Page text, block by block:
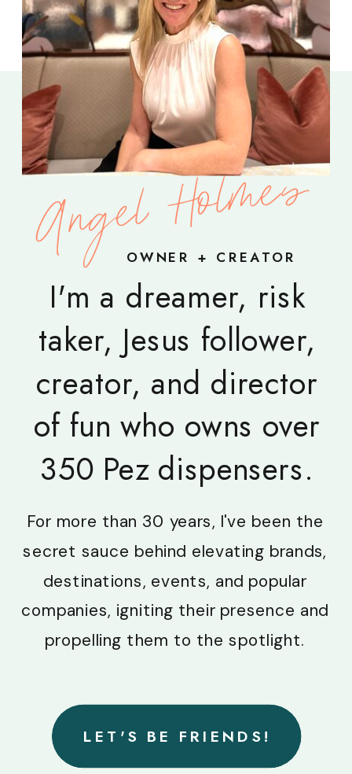
LET'S BE FRIENDS!
OWNER + CREATOR
For more than 30 years, I've been the
secret sauce behind elevating brands,
destinations, events, and popular
companies, igniting their presence and
propelling them to the spotlight.
I'm a dreamer, risk
taker, Jesus follower,
creator, and director
of fun who owns over
350 Pez dispensers.
Angel Holmes